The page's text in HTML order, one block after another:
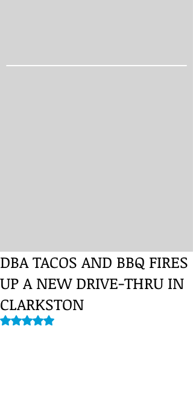
DBA TACOS AND BBQ FIRES
UP A NEW DRIVE-THRU IN
CLARKSTON
Rated NaN out of 5 stars.